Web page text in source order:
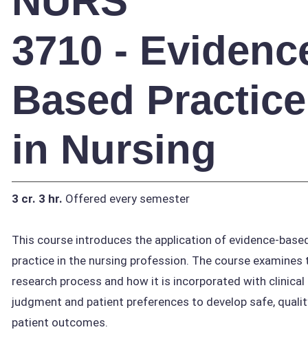
3710 -
Based Practice
in Nursing
3 cr. 3 hr. Offered every semester
This course introduces the application of evidence-
practice in the nursing profession. The course examines
research process and how it is incorporated with clinical
judgment and patient preferences to develop safe,
patient outcomes.